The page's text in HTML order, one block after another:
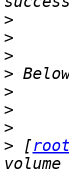
>
>
>
>
>
>
>
> [